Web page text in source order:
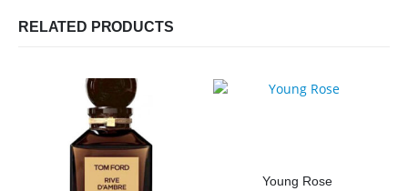
RELATED PRODUCTS
Young Rose